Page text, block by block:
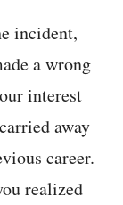
incident,
a wrong
interest
away
career.
realized